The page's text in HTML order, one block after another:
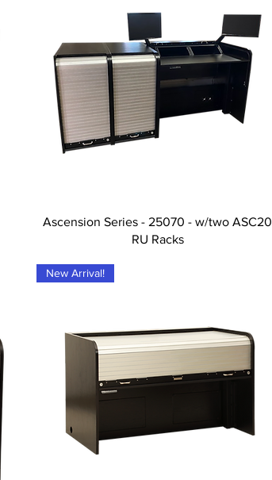
Tampilan Cepat
Ascension Series - 25070 - w/two ASC20
RU Racks
New Arrival!